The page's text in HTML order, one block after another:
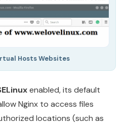
Hosts Websites
enabled, its default
Nginx to access files
locations (such as